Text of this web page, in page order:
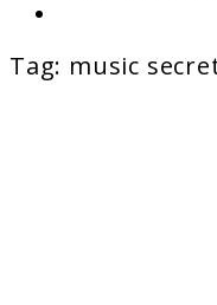
Tag: music